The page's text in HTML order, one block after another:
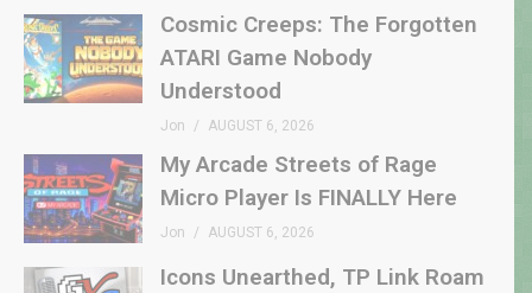
Cosmic Creeps: The Forgotten
ATARI Game Nobody
Understood
Jon AUGUST 6, 2026
My Arcade Streets of Rage
Micro Player Is FINALLY Here
Jon AUGUST 6, 2026
Icons Unearthed, TP Link Roam